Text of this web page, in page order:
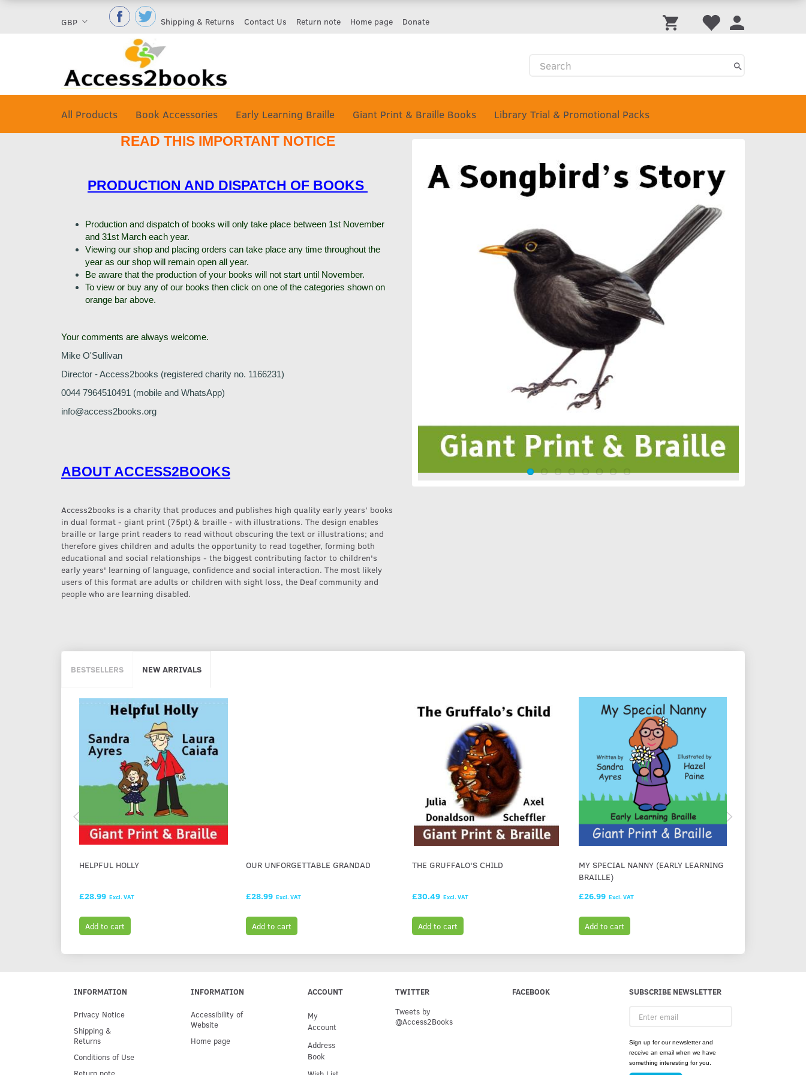
GBP Shipping & Returns Contact Us Return note Home page Donate
All Products Book Accessories Early Learning Braille Giant Print & Braille Books Library Trial & Promotional Packs
READ THIS IMPORTANT NOTICE
PRODUCTION AND DISPATCH OF BOOKS
Production and dispatch of books will only take place between 1st November
and 31st March each year.
Viewing our shop and placing orders can take place any time throughout the
year as our shop will remain open all year.
Be aware that the production of your books will not start until November.
To view or buy any of our books then click on one of the categories shown on
orange bar above.
Your comments are always welcome.
Mike O'Sullivan
Director - Access2books (registered charity no. 1166231)
0044 7964510491 (mobile and WhatsApp)
info@access2books.org
ABOUT ACCESS2BOOKS
Access2books is a charity that produces and publishes high quality early years’ books
in dual format - giant print (75pt) & braille - with illustrations. The design enables
braille or large print readers to read without obscuring the text or illustrations; and
therefore gives children and adults the opportunity to read together, forming both
educational and social relationships - the biggest contributing factor to children's
early years' learning of language, confidence and social interaction. The most likely
users of this format are adults or children with sight loss, the Deaf community and
people who are learning disabled.
BESTSELLERS NEW ARRIVALS
HELPFUL HOLLY
£28.99 Excl. VAT
Add to cart
OUR UNFORGETTABLE GRANDAD
£28.99 Excl. VAT
Add to cart
THE GRUFFALO'S CHILD
£30.49 Excl. VAT
Add to cart
MY SPECIAL NANNY (EARLY LEARNING
BRAILLE)
£26.99 Excl. VAT
Add to cart
INFORMATION
Privacy Notice
Shipping &
Returns
Conditions of Use
INFORMATION
Accessibility of
Website
Home page
ACCOUNT
My
Account
Address
Book
TWITTER
Tweets by
@Access2Books
FACEBOOK
SUBSCRIBE NEWSLETTER
email
Sign up for our newsletter and
receive an email when we have
something interesting for you.